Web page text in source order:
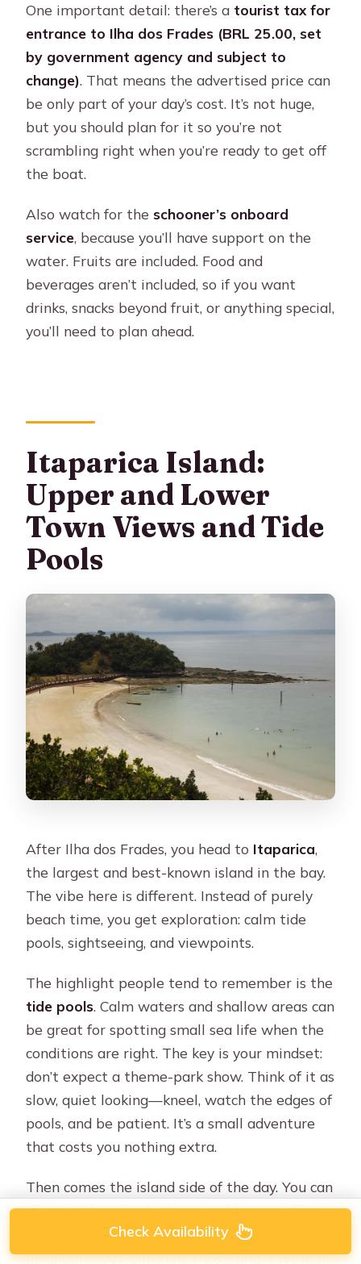
One important detail: there’s a tourist tax for
entrance to Ilha dos Frades (BRL 25.00, set
by government agency and subject to
change). That means the advertised price can
be only part of your day’s cost. It’s not huge,
but you should plan for it so you’re not
scrambling right when you’re ready to get off
the boat.
Also watch for the schooner’s onboard
service, because you’ll have support on the
water. Fruits are included. Food and
beverages aren’t included, so if you want
drinks, snacks beyond fruit, or anything special,
you’ll need to plan ahead.
Itaparica Island:
Upper and Lower
Town Views and Tide
Pools
After Ilha dos Frades, you head to Itaparica,
the largest and best-known island in the bay.
The vibe here is different. Instead of purely
beach time, you get exploration: calm tide
pools, sightseeing, and viewpoints.
The highlight people tend to remember is the
tide pools. Calm waters and shallow areas can
be great for spotting small sea life when the
conditions are right. The key is your mindset:
don’t expect a theme-park show. Think of it as
slow, quiet looking—kneel, watch the edges of
pools, and be patient. It’s a small adventure
that costs you nothing extra.
Then comes the island side of the day. You can
discoverItaparica’s Upper and Lower cities,
which gives you a built-in contrast—different
neighborhoods, different views, and a sense of
Check Availability